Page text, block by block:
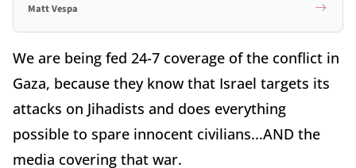
Matt Vespa
We are being fed 24-7 coverage of the conflict in
Gaza, because they know that Israel targets its
attacks on Jihadists and does everything
possible to spare innocent civilians...AND the
media covering that war.